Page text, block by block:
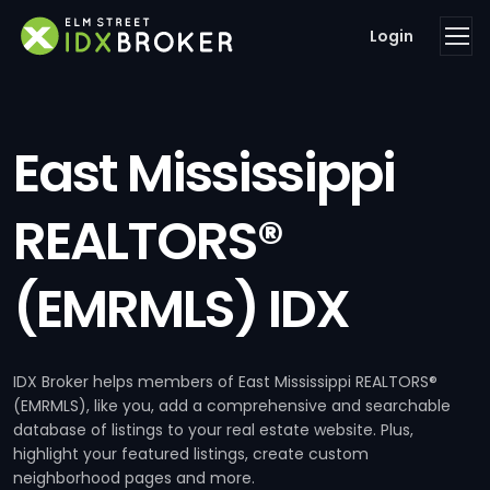
Login
East Mississippi
REALTORS®
(EMRMLS) IDX
IDX Broker helps members of East Mississippi REALTORS®
(EMRMLS), like you, add a comprehensive and searchable
database of listings to your real estate website. Plus,
highlight your featured listings, create custom
neighborhood pages and more.